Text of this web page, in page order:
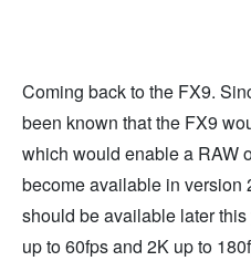
Coming back to the FX9.
been known that the FX9
which would enable a RAW
become available in version
should be available later
up to 60fps and 2K up to